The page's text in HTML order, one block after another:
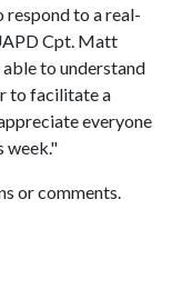
respond to a real-
Cpt. Matt
to understand
to facilitate a
everyone
week."
or comments.